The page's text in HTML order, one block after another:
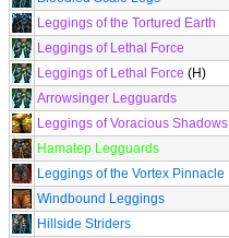
Leggings of the Tortured Earth
Leggings of Lethal Force
Leggings of Lethal Force (H)
Arrowsinger Legguards
Leggings of Voracious Shadows
Hamatep Legguards
Leggings of the Vortex Pinnacle
Windbound Leggings
Hillside Striders